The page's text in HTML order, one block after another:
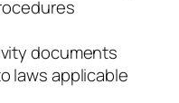
documents
laws applicable